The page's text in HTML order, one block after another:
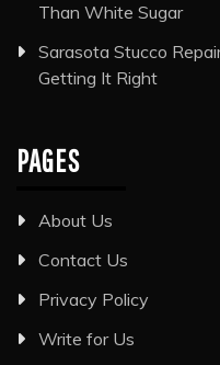
Than White Sugar
Sarasota Stucco
Getting It Right
PAGES
About Us
Contact Us
Privacy Policy
Write for Us